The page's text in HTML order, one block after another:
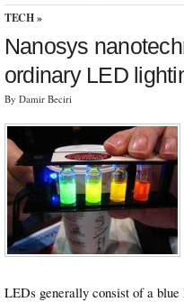
TECH »
Nanosys
ordinary LED
By Damir Beciri
LEDs generally consist of a